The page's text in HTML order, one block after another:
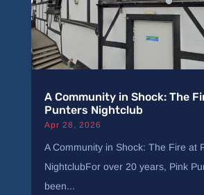
A Community in Shock: The
Punters Nightclub
Apr 28, 2026
A Community in Shock: The Fire at
NightclubFor over 20 years, Pink
been...